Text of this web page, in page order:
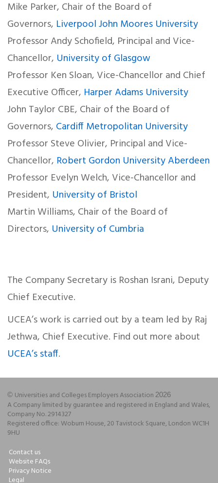
Mike Parker, Chair of the Board of
Governors, Liverpool John Moores University
Professor Andy Schofield, Principal and Vice-
Chancellor, University of Glasgow
Professor Ken Sloan, Vice-Chancellor and Chief
Executive Officer, Harper Adams University
John Taylor CBE, Chair of the Board of
Governors, Cardiff Metropolitan University
Professor Steve Olivier, Principal and Vice-
Chancellor, Robert Gordon University Aberdeen
Professor Evelyn Welch, Vice-Chancellor and
President, University of Bristol
Martin Williams, Chair of the Board of
Directors, University of Cumbria
The Company Secretary is Roshan Israni, Deputy
Chief Executive.
UCEA’s work is carried out by a team led by Raj
Jethwa, Chief Executive. Find out more about
UCEA’s staff.
© Universities and Colleges Employers Association 2026
A Company limited by guarantee and registered in England and Wales,
Company No. 2914327
Registered office: Woburn House, 20 Tavistock Square, London WC1H
9HU
Contact us
Website FAQs
Privacy Notice
Legal